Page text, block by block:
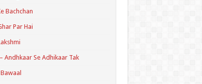
Bachchan
Par Hai
Andhkaar Se Adhikaar Tak